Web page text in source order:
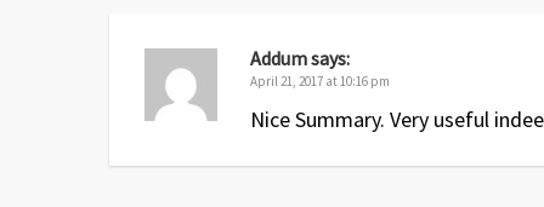
Addumsays:
April 21, 2017 at 10:16 pm
Nice Summary. Very useful